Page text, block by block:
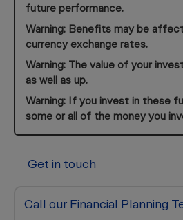
future performance.
Warning: Benefits may be
currency exchange rates.
Warning: The value of your
as well as up.
Warning: If you invest in these
some or all of the money you
Get in touch
Call our Financial Planning